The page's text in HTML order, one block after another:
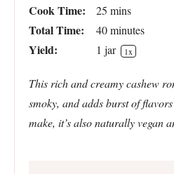
Cook Time: 25 mins
Total Time: 40 minutes
Yield: 1 jar 1x
This rich and creamy cashew
smoky, and adds burst of
make, it’s also naturally vegan